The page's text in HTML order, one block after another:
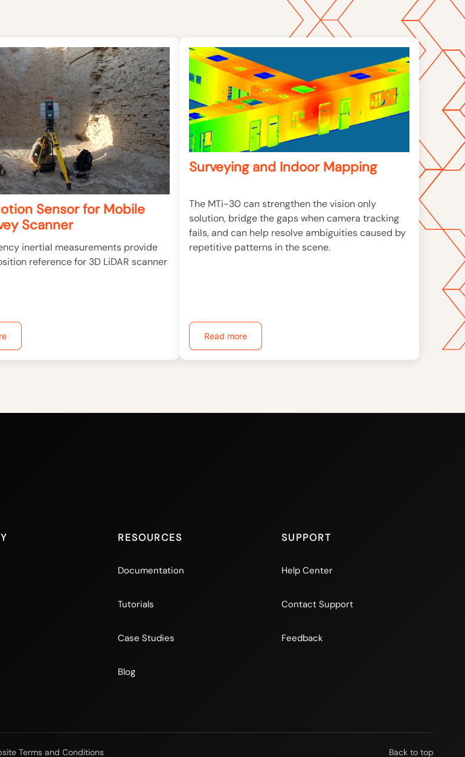
Sensor for Mobile
Scanner
inertial measurements provide
reference for 3D LiDAR scanner
Surveying and Indoor Mapping
The MTi-30 can strengthen the vision only
solution, bridge the gaps when camera tracking
fails, and can help resolve ambiguities caused by
repetitive patterns in the scene.
Read more
RESOURCES
Documentation
Tutorials
Case Studies
Blog
SUPPORT
Help Center
Contact Support
Feedback
Terms and Conditions Back to top